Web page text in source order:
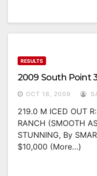
RESULTS
2009 South Point
OCT 16, 2009
219.0 M ICED OUT
RANCH (SMOOTH
STUNNING, By
$10,000 (more…)